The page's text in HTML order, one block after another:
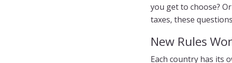
you get to choose?
taxes, these
New Rules
Each country has its